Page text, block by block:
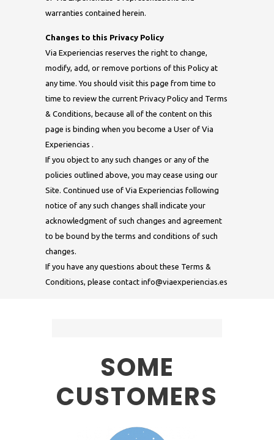
warranties contained herein.
Changes to this Privacy Policy
Via Experiencias reserves the right to change,
modify, add, or remove portions of this Policy at
any time. You should visit this page from time to
time to review the current Privacy Policy and Terms
& Conditions, because all of the content on this
page is binding when you become a User of Via
Experiencias .
If you object to any such changes or any of the
policies outlined above, you may cease using our
Site. Continued use of Via Experiencias following
notice of any such changes shall indicate your
acknowledgment of such changes and agreement
to be bound by the terms and conditions of such
changes.
If you have any questions about these Terms &
Conditions, please contact info@viaexperiencias.es
SOME
CUSTOMERS